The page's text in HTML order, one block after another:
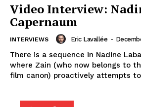
Video Interview:
Capernaum
INTERVIEWS Eric Lavallée -
There is a sequence in Nadine
where Zain (who now belongs to
film canon) proactively attempts